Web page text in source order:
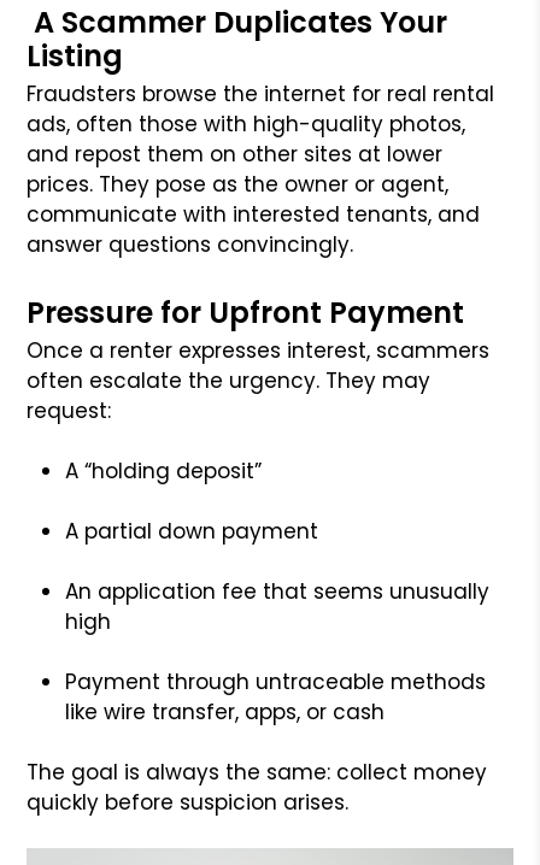
A Scammer Duplicates Your
Listing
Fraudsters browse the internet for real rental
ads, often those with high-quality photos,
and repost them on other sites at lower
prices. They pose as the owner or agent,
communicate with interested tenants, and
answer questions convincingly.
Pressure for Upfront Payment
Once a renter expresses interest, scammers
often escalate the urgency. They may
request:
A “holding deposit”
A partial down payment
An application fee that seems unusually
high
Payment through untraceable methods
like wire transfer, apps, or cash
The goal is always the same: collect money
quickly before suspicion arises.